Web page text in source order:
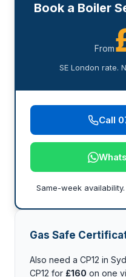
Book a Boiler
From
SE London rate.
Call
Same-week
Gas Safe
Also need a CP12 in
CP12 for £160 on one